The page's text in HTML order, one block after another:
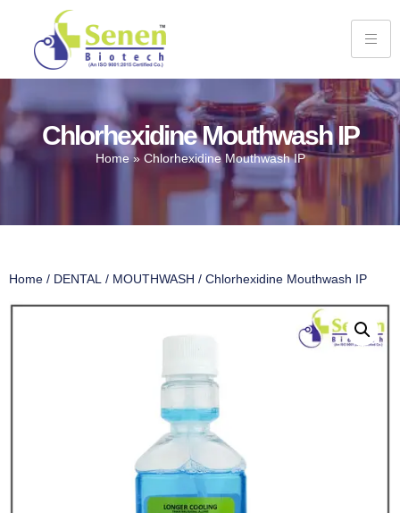
Chlorhexidine Mouthwash IP
Home» Chlorhexidine Mouthwash IP
Home / DENTAL / MOUTHWASH / Chlorhexidine Mouthwash IP